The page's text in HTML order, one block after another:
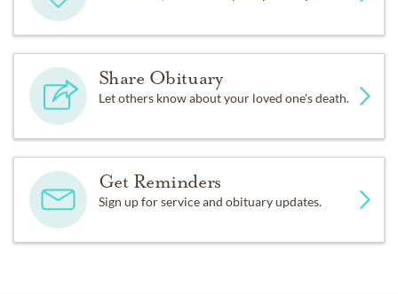
Share Obituary
Let others know about your loved one's death.
Get Reminders
Sign up for service and obituary updates.